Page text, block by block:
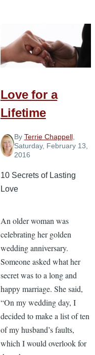
Truths
Every
Christian
Should
Love for a
Lifetime
By Terrie Chappell,
Saturday, February 13,
2016
10 Secrets of Lasting
Love
An older woman was
celebrating her golden
wedding anniversary.
Someone asked what her
secret was to a long and
happy marriage. She said,
“On my wedding day, I
decided to make a list of ten
of my husband’s faults,
which I would overlook for